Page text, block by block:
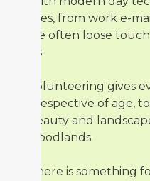
lives, from work e-
we often loose
us.
Volunteering gives
irrespective of age,
beauty and
woodlands.
There is something